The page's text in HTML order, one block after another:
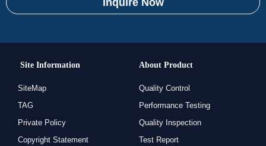
Inquire Now
Site Information
SiteMap
TAG
Private Policy
Copyright Statement
About Product
Quality Control
Performance Testing
Quality Inspection
Test Report